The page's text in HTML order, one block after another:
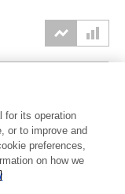
for its operation
or to improve and
preferences,
on how we